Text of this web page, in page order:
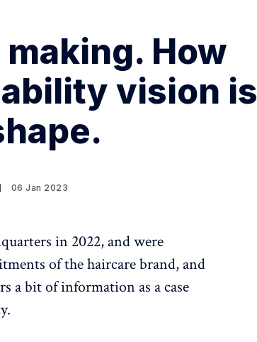
How
vision is
06 Jan 2023
in 2022, and were
of the haircare brand, and
a bit of information as a case